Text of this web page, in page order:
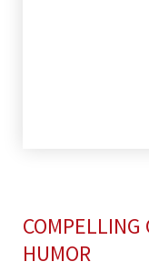
COMPELLING
HUMOR